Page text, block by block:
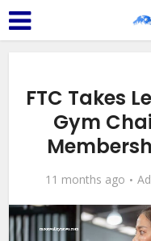
FTC Takes
Gym
11 months ago